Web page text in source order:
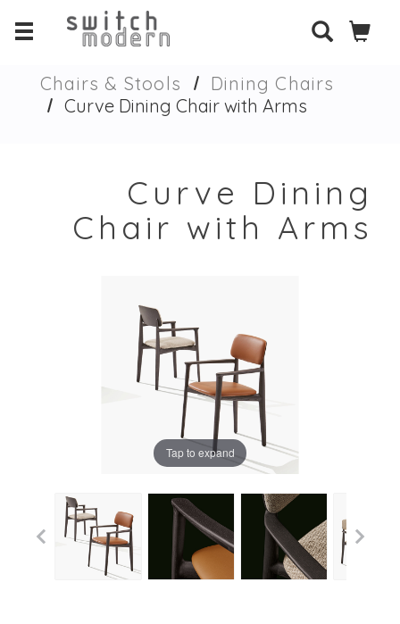
Chairs & Stools
Dining Chairs
Curve Dining Chair with Arms
Curve Dining
Chair with Arms
Tap to expand